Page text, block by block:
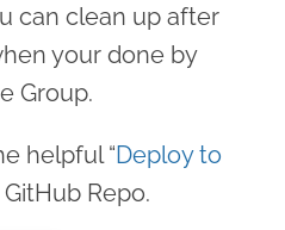
can clean up after
your done by
Group.
helpful “Deploy to
Repo.